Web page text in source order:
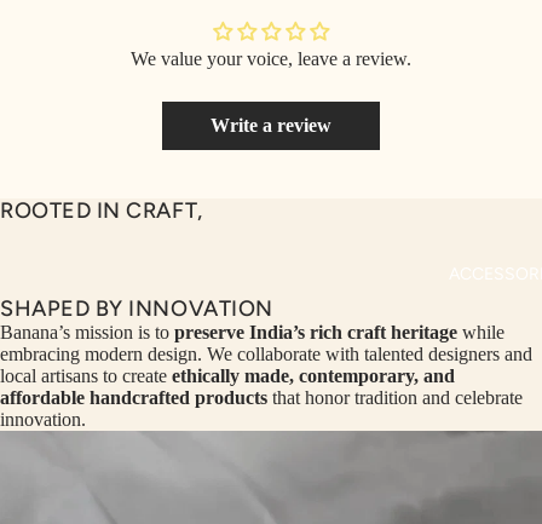
UM
MA
RIN
A
H
D
We value your voice, leave a review.
Write a review
ROOTED IN CRAFT,
SHAPED BY INNOVATION
Banana’s mission is to preserve India’s rich craft heritage while
embracing modern design. We collaborate with talented designers and
local artisans to create ethically made, contemporary, and
affordable handcrafted products that honor tradition and celebrate
innovation.